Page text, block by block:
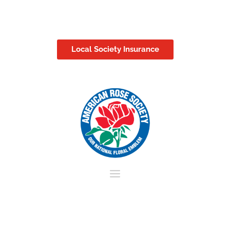
Local Society Insurance